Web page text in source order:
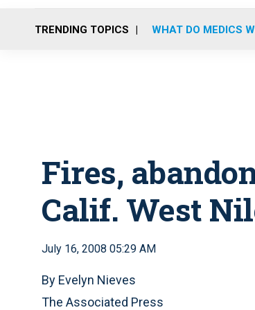
TRENDING TOPICS WHAT DO MEDICS
Fires,
Calif. West
July 16, 2008 05:29 AM
By Evelyn Nieves
The Associated Press